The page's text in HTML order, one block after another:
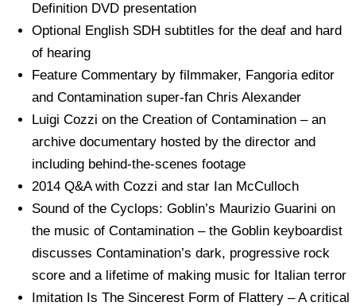
Definition DVD presentation
Optional English SDH subtitles for the deaf and hard
of hearing
Feature Commentary by filmmaker, Fangoria editor
and Contamination super-fan Chris Alexander
Luigi Cozzi on the Creation of Contamination – an
archive documentary hosted by the director and
including behind-the-scenes footage
2014 Q&A with Cozzi and star Ian McCulloch
Sound of the Cyclops: Goblin’s Maurizio Guarini on
the music of Contamination – the Goblin keyboardist
discusses Contamination’s dark, progressive rock
score and a lifetime of making music for Italian terror
Imitation Is The Sincerest Form of Flattery – A critical